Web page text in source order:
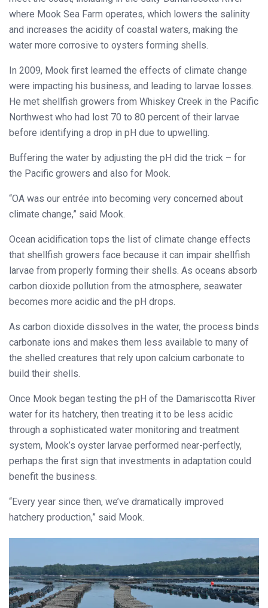
where Mook Sea Farm operates, which lowers the salinity
and increases the acidity of coastal waters, making the
water more corrosive to oysters forming shells.
In 2009, Mook first learned the effects of climate change
were impacting his business, and leading to larvae losses.
He met shellfish growers from Whiskey Creek in the Pacific
Northwest who had lost 70 to 80 percent of their larvae
before identifying a drop in pH due to upwelling.
Buffering the water by adjusting the pH did the trick – for
the Pacific growers and also for Mook.
“OA was our entrée into becoming very concerned about
climate change,” said Mook.
Ocean acidification tops the list of climate change effects
that shellfish growers face because it can impair shellfish
larvae from properly forming their shells. As oceans absorb
carbon dioxide pollution from the atmosphere, seawater
becomes more acidic and the pH drops.
As carbon dioxide dissolves in the water, the process binds
carbonate ions and makes them less available to many of
the shelled creatures that rely upon calcium carbonate to
build their shells.
Once Mook began testing the pH of the Damariscotta River
water for its hatchery, then treating it to be less acidic
through a sophisticated water monitoring and treatment
system, Mook’s oyster larvae performed near-perfectly,
perhaps the first sign that investments in adaptation could
benefit the business.
“Every year since then, we’ve dramatically improved
hatchery production,” said Mook.